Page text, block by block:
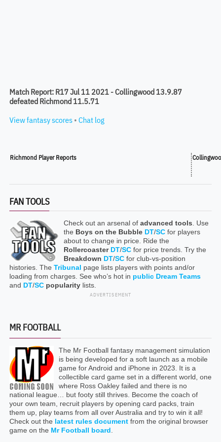
Match Report: R17 Jul 11 2021 - Collingwood 13.9.87
defeated Richmond 11.5.71
View fantasy scores • Chat log
Richmond Player Reports
FAN TOOLS
Check out an arsenal of advanced tools . Use
the Boys on the Bubble DT/SCfor players
about to change in price. Ride the
Rollercoaster DT/SCfor price trends. Try the
Breakdown DT/SCfor club-vs-position
histories. The Tribunal page lists players with points and/or
loading from charges. See who’s hot in public Dream Teams
and DT/SC popularitylists.
ADVERTISEMENT
MR FOOTBALL
The Mr Football fantasy management simulation
is being developed for a soft launch as a mobile
game for Android and iPhone in 2023. It is a
collectible card game set in a different world, one
where Ross Oakley failed and there is no
national league… but footy still thrives. Become the coach of
your own team, recruit players by opening card packs, train
them up, play teams from all over Australia and try to win it all!
Check out the latest rules documentfrom the original browser
game on the Mr Football board